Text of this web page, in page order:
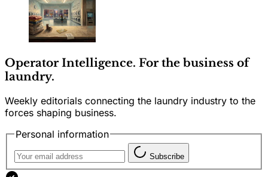
Operator Intelligence. For the business of
laundry.
Weekly editorials connecting the laundry industry to the
forces shaping business.
Personal information
Subscribe